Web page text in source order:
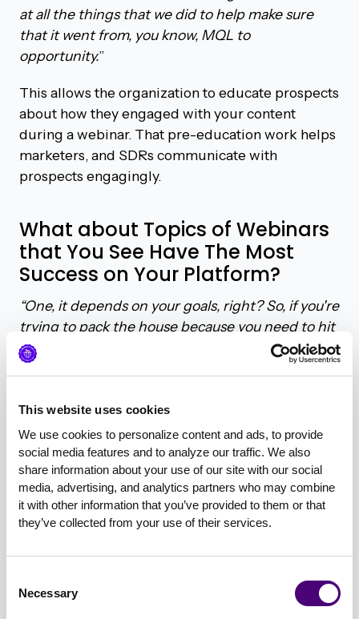
This website uses cookies
We use cookies to personalize content and ads, to provide
social media features and to analyze our traffic. We also
share information about your use of our site with our social
media, advertising, and analytics partners who may combine
it with other information that you’ve provided to them or that
they’ve collected from your use of their services.
Selection
Necessary
at all the things that we did to help make sure
that it went from, you know, MQL to
opportunity.”
This allows the organization to educate prospects
about how they engaged with your content
during a webinar. That pre-education work helps
marketers, and SDRs communicate with
prospects engagingly.
What about Topics of Webinars
that You See Have The Most
Success on Your Platform?
“One, it depends on your goals, right? So, if you're
trying to pack the house because you need to hit
a certain number of leads for the quarter to fill
the pipeline and meet your metrics, that's fine.
chance you'll get a larger audience,”
“If you are focused on opportunity creation and
needing to go down funnel a lot, then the more
niche the topic.”
Narrowing a topic from ransomware to “how to
remediate ransomware in retail environments”
The key here is to balance your topic with your